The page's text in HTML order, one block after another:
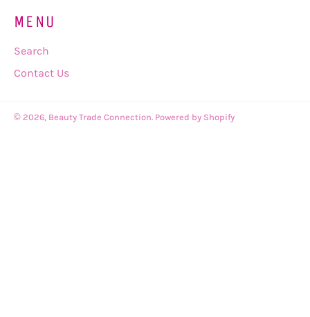
MENU
Search
Contact Us
© 2026, Beauty Trade Connection. Powered by Shopify